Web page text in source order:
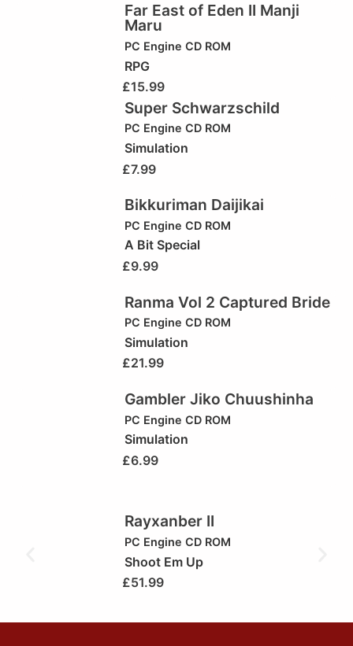
Far East of Eden II Manji
Maru
PC Engine CD ROM
RPG
£15.99
Super Schwarzschild
PC Engine CD ROM
Simulation
£7.99
Bikkuriman Daijikai
PC Engine CD ROM
A Bit Special
£9.99
Ranma Vol 2 Captured Bride
PC Engine CD ROM
Simulation
£21.99
Gambler Jiko Chuushinha
PC Engine CD ROM
Simulation
£6.99
Rayxanber II
PC Engine CD ROM
Shoot Em Up
£51.99